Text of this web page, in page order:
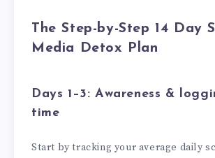
The Step-by-Step 14 Day
Media Detox Plan
Days 1–3: Awareness &
time
Start by tracking your average daily